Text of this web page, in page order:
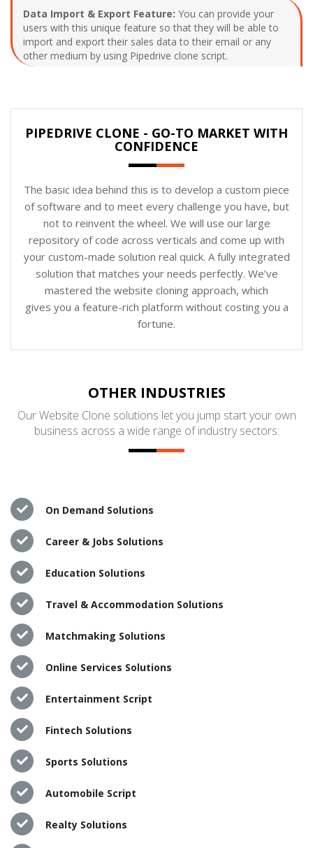
Data Import & Export Feature: You can provide your
users with this unique feature so that they will be able to
import and export their sales data to their email or any
other medium by using Pipedrive clone script.
PIPEDRIVE CLONE - GO-TO MARKET WITH
CONFIDENCE
The basic idea behind this is to develop a custom piece
of software and to meet every challenge you have, but
not to reinvent the wheel. We will use our large
repository of code across verticals and come up with
your custom-made solution real quick. A fully integrated
solution that matches your needs perfectly. We’ve
mastered the website cloning approach, which
gives you a feature-rich platform without costing you a
fortune.
OTHER INDUSTRIES
Our Website Clone solutions let you jump start your own
business across a wide range of industry sectors:
On Demand Solutions
Career & Jobs Solutions
Education Solutions
Travel & Accommodation Solutions
Matchmaking Solutions
Online Services Solutions
Entertainment Script
Fintech Solutions
Sports Solutions
Automobile Script
Realty Solutions